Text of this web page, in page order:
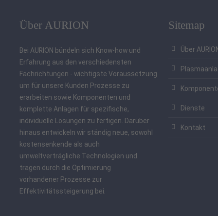
Über AURION
Bei AURION bündeln sich Know-how und
Erfahrung aus den verschiedensten
Fachrichtungen - wichtigste Voraussetzung
um für unsere Kunden Prozesse zu
erarbeiten sowie Komponenten und
komplette Anlagen für spezifische,
individuelle Lösungen zu fertigen. Darüber
hinaus entwickeln wir ständig neue, sowohl
kostensenkende als auch
umweltverträgliche Technologien und
tragen durch die Optimierung
vorhandener Prozesse zur
Effektivitätssteigerung bei.
Sitemap
Über
Dienste
Kontakt